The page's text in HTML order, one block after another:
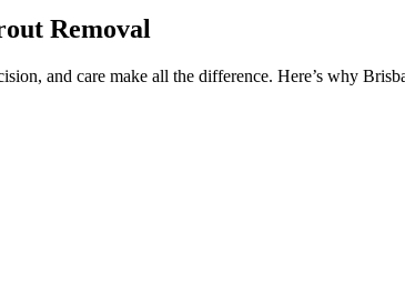
Removal
and care make all the difference. Here’s why